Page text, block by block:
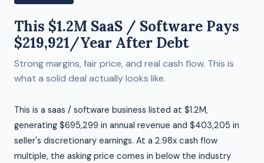
This $1.2M SaaS / Software Pays
$219,921/Year After Debt
Strong margins, fair price, and real cash flow. This is
what a solid deal actually looks like.
This is a saas / software business listed at $1.2M,
generating $695,299 in annual revenue and $403,205 in
seller's discretionary earnings. At a 2.98x cash flow
multiple, the asking price comes in below the industry